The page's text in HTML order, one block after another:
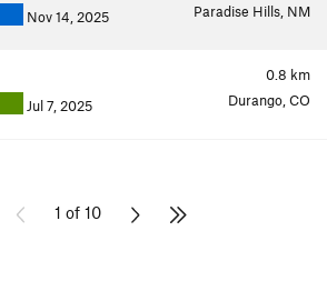
Nov 14, 2025 Paradise Hills, NM
0.8 km
Jul 7, 2025 Durango, CO
1 of 10